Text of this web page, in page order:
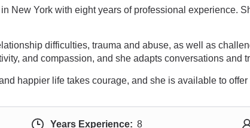
New York with eight years of professional experience.
difficulties, trauma and abuse, as well as
and compassion, and she adapts conversations and
happier life takes courage, and she is available to
Years Experience: 8